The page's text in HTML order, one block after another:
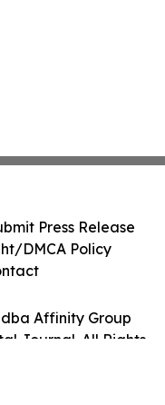
Affinity Group
Journal. All Rights
Press Release
DMCA Policy